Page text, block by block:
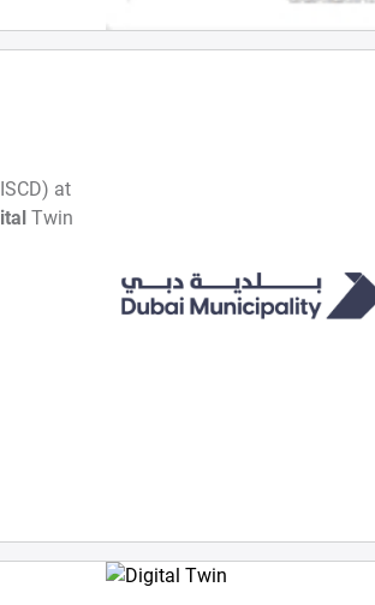
at
Twin